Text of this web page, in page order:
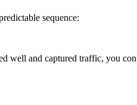
sequence:
well and captured traffic, you